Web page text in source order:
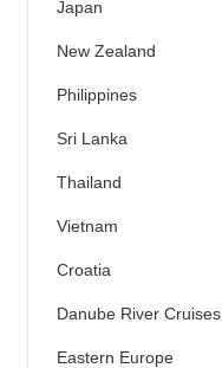
Japan
New Zealand
Philippines
Sri Lanka
Thailand
Vietnam
Croatia
Danube River Cruises
Eastern Europe